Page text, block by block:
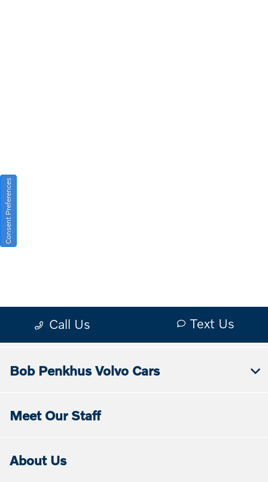
Bob Penkhus Volvo Cars
Meet Our Staff
About Us